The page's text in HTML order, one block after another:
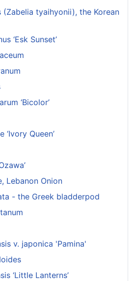
(Zabelia tyaihyonii), the Korean
‘Esk Sunset’
‘Bicolor’
‘Ivory Queen’
Lebanon Onion
- the Greek bladderpod
v. japonica 'Pamina'
‘Little Lanterns’